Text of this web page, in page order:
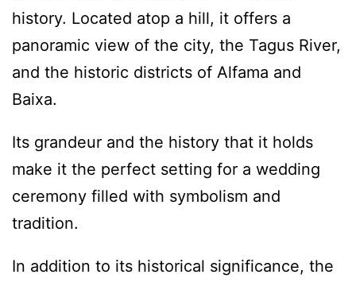
history. Located atop a hill, it offers a
panoramic view of the city, the Tagus River,
and the historic districts of Alfama and
Baixa.
Its grandeur and the history that it holds
make it the perfect setting for a wedding
ceremony filled with symbolism and
tradition.
In addition to its historical significance, the